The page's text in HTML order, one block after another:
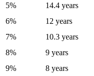
5%
14.4 years
6%
12 years
7%
10.3 years
8%
9 years
9%
8 years